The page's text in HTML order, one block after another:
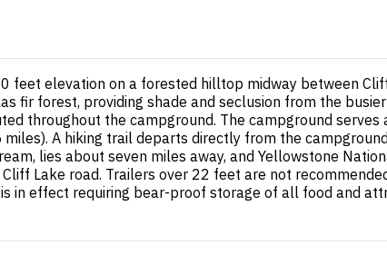
feet elevation on a forested hilltop midway between
fir forest, providing shade and seclusion from the
throughout the campground. The campground
A hiking trail departs directly from the
lies about seven miles away, and Yellowstone
Lake road. Trailers over 22 feet are not
in effect requiring bear-proof storage of all food and